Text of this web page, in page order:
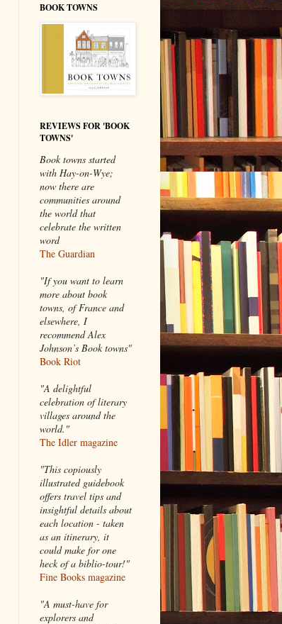
BOOK TOWNS
REVIEWS FOR 'BOOK
TOWNS'
Book towns started
with Hay-on-Wye;
now there are
communities around
the world that
celebrate the written
word
The Guardian
"If you want to learn
more about book
towns, of France and
elsewhere, I
recommend Alex
Johnson’s Book towns"
Book Riot
"A delightful
celebration of literary
villages around the
world."
The Idler magazine
"This copiously
illustrated guidebook
offers travel tips and
insightful details about
each location - taken
as an itinerary, it
could make for one
heck of a biblio-tour!"
Fine Books magazine
"A must-have for
explorers and